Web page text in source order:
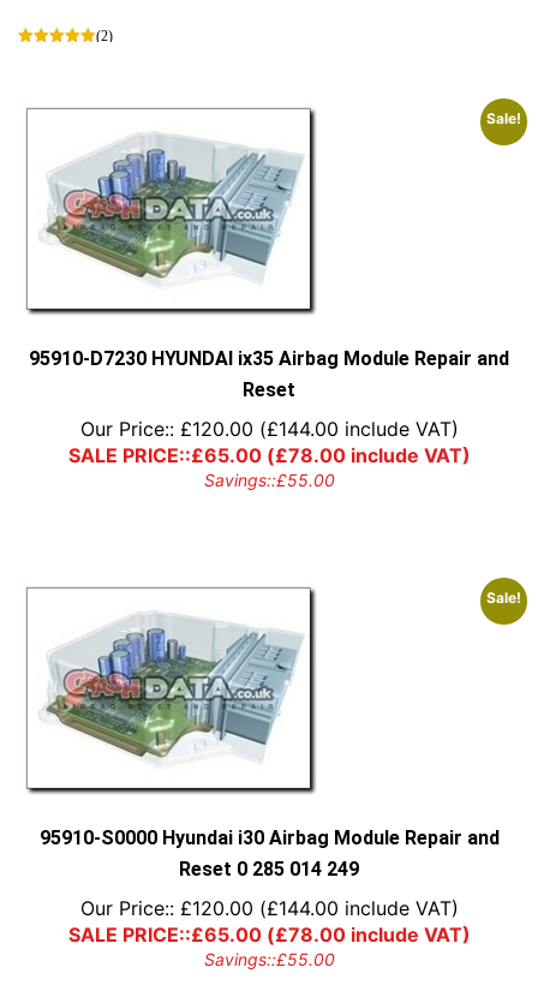
(2)
Sale!
95910-D7230 HYUNDAI ix35 Airbag Module Repair and
Reset
Our Price:: £120.00 (£144.00 include VAT)
SALE PRICE::£65.00(£78.00include VAT)
Savings::£55.00
Sale!
95910-S0000 Hyundai i30 Airbag Module Repair and
Reset 0 285 014 249
Our Price:: £120.00 (£144.00 include VAT)
SALE PRICE::£65.00(£78.00include VAT)
Savings::£55.00